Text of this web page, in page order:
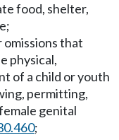
food, shelter,
omissions that
physical,
of a child or youth
permitting,
genital
;